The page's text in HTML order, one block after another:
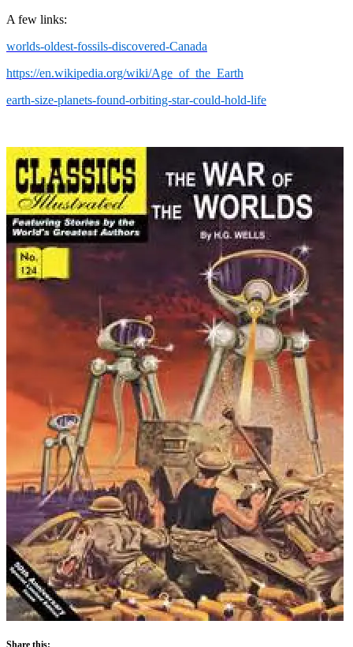
A few links:
worlds-oldest-fossils-discovered-Canada
https://en.wikipedia.org/wiki/Age_of_the_Earth
earth-size-planets-found-orbiting-star-could-hold-life
Share this: